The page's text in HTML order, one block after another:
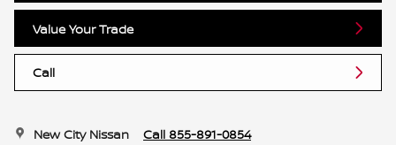
Value Your Trade
Call
New City Nissan Call 855-891-0854